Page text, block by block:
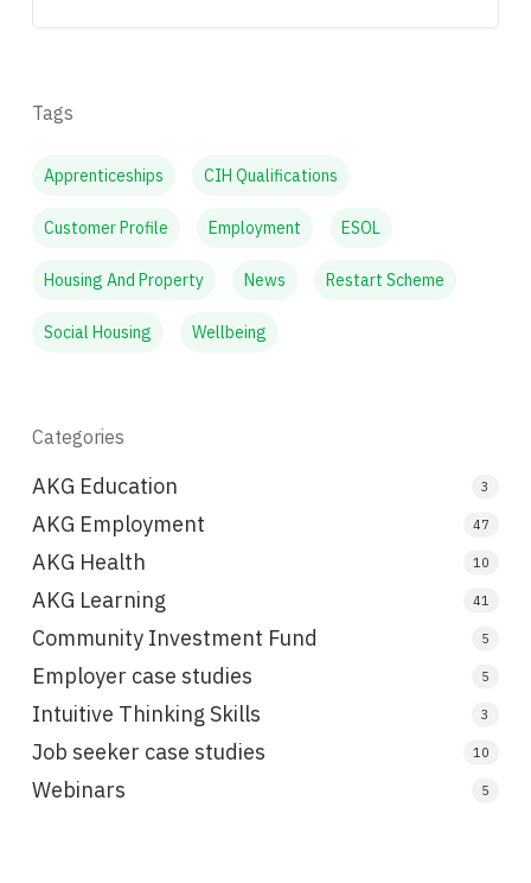
Tags
Apprenticeships CIH Qualifications
Customer Profile Employment ESOL
Housing And Property News Restart Scheme
Social Housing Wellbeing
Categories
AKG Education 3
AKG Employment 47
AKG Health 10
AKG Learning 41
Community Investment Fund 5
Employer case studies 5
Intuitive Thinking Skills 3
Job seeker case studies 10
Webinars 5